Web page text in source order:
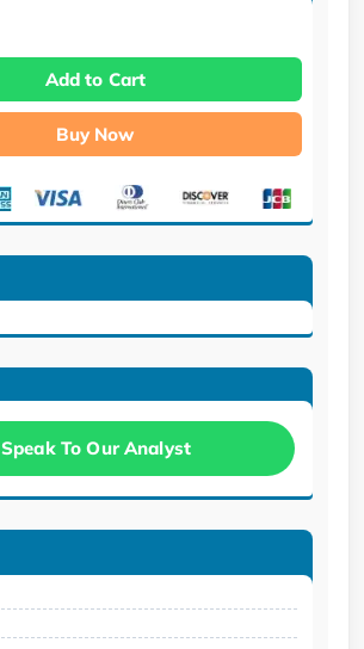
Add to Cart
Buy Now
Speak To Our Analyst